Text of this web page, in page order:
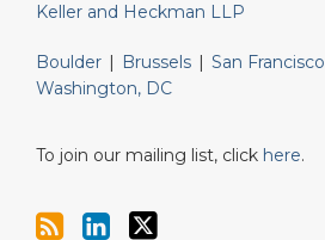
Keller and Heckman LLP
Boulder Brussels San Francisco
Washington, DC
To join our mailing list, click here.